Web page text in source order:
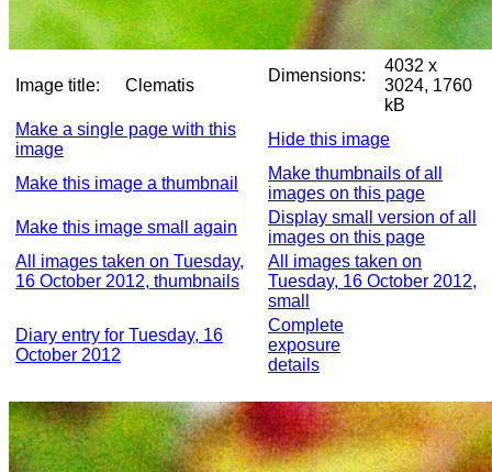
Image title: Clematis
Dimensions:
4032 x
3024, 1760
kB
Make a single page with this
image
Hide this image
Make this image a thumbnail
Make thumbnails of all
images on this page
Make this image small again
Display small version of all
images on this page
All images taken on Tuesday,
16 October 2012, thumbnails
All images taken on
Tuesday, 16 October 2012,
small
Diary entry for Tuesday, 16
October 2012
Complete
exposure
details